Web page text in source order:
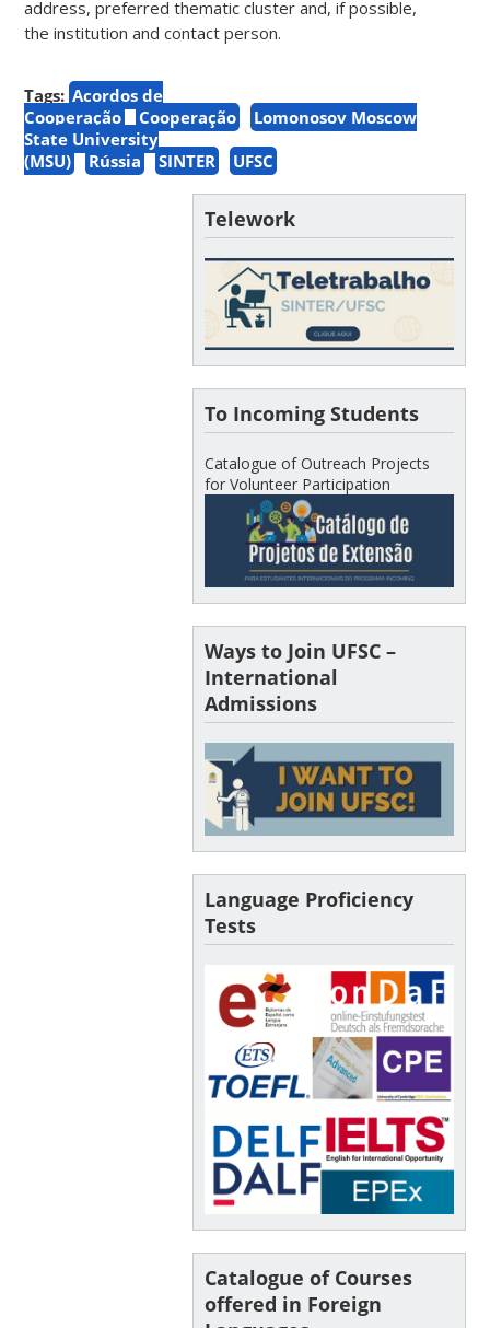
address, preferred thematic cluster and, if possible,
the institution and contact person.
Tags: Acordos de
Cooperação
Cooperação
Lomonosov Moscow
State University
(MSU)
Rússia SINTER UFSC
Telework
To Incoming Students
Catalogue of Outreach Projects
for Volunteer Participation
Ways to Join UFSC –
International
Admissions
Language Proficiency
Tests
Catalogue of Courses
offered in Foreign